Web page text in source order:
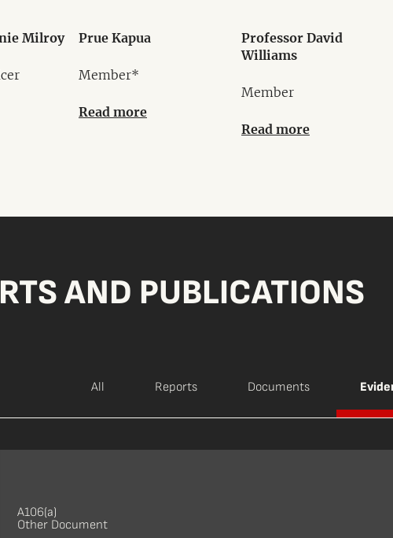
Milroy Prue Kapua
Member*
Read more
Professor David
Williams
Member
Read more
AND PUBLICATIONS
All Reports Documents
A106(a)
Other Document